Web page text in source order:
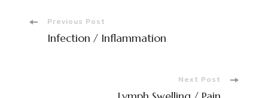
PostPrevious Post
Infection / Inflammation
Next Post